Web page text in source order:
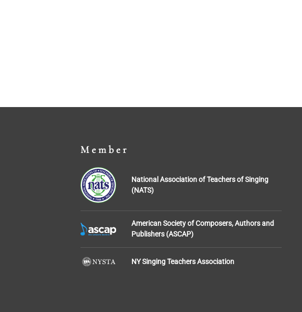
Member
National Association of Teachers of Singing
(NATS)
American Society of Composers, Authors and
Publishers (ASCAP)
NY Singing Teachers Association